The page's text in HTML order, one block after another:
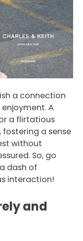
a connection
A
a flirtatious
a sense
without
So, go
dash of
interaction!
and